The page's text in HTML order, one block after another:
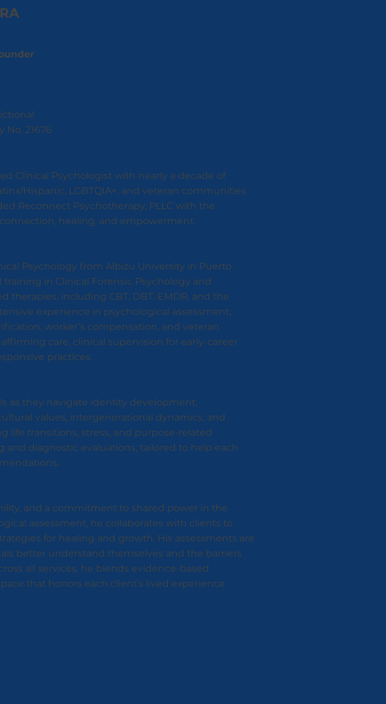
No. 21676
Clinical Psychologist with nearly a decade of
Hispanic, LGBTQIA+, and veteran communities
Reconnect Psychotherapy, PLLC with the
healing, and empowerment.
Psychology from Albizu University in Puerto
in Clinical Forensic Psychology and
therapies, including CBT, DBT, EMDR, and the
experience in psychological assessment,
worker’s compensation, and veteran
care, clinical supervision for early-career
practices.
as they navigate identity development,
values, intergenerational dynamics, and
life transitions, stress, and purpose-related
diagnostic evaluations, tailored to help each
and a commitment to shared power in the
assessment, he collaborates with clients to
for healing and growth. His assessments are
better understand themselves and the barriers
all services, he blends evidence-based
that honors each client’s lived experience.